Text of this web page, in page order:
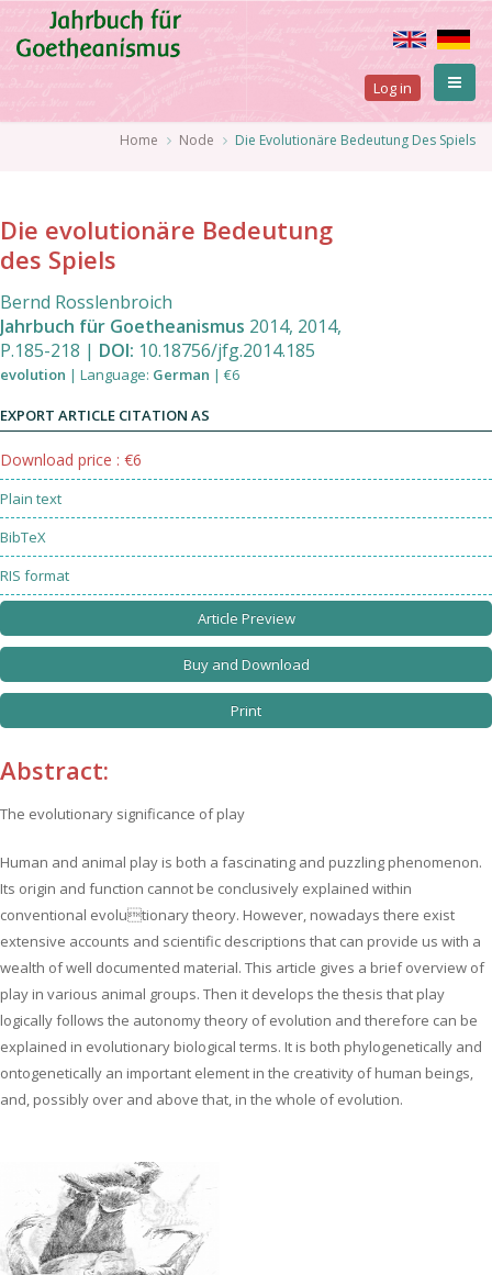
main
User
account
Log in
Breadcrumb
Home Node Die Evolutionäre Bedeutung Des Spiels
Die evolutionäre Bedeutung
des Spiels
Bernd Rosslenbroich
Jahrbuch für Goetheanismus 2014, 2014,
P.185-218 | DOI: 10.18756/jfg.2014.185
evolution | Language: German | €6
EXPORT ARTICLE CITATION AS
Download price : €6
Plain text
BibTeX
RIS format
Article Preview
Buy and Download
Print
Abstract:
The evolutionary significance of play
Human and animal play is both a fascinating and puzzling phenomenon.
Its origin and function cannot be conclusively explained within
conventional evolutionary theory. However, nowadays there exist
extensive accounts and scientific descriptions that can provide us with a
wealth of well documented material. This article gives a brief overview of
play in various animal groups. Then it develops the thesis that play
logically follows the autonomy theory of evolution and therefore can be
explained in evolutionary biological terms. It is both phylogenetically and
ontogenetically an important element in the creativity of human beings‚
and, possibly over and above that, in the whole of evolution.